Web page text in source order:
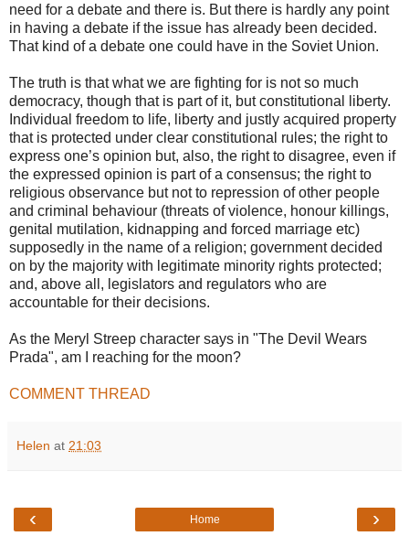
need for a debate and there is. But there is hardly any point
in having a debate if the issue has already been decided.
That kind of a debate one could have in the Soviet Union.
The truth is that what we are fighting for is not so much
democracy, though that is part of it, but constitutional liberty.
Individual freedom to life, liberty and justly acquired property
that is protected under clear constitutional rules; the right to
express one’s opinion but, also, the right to disagree, even if
the expressed opinion is part of a consensus; the right to
religious observance but not to repression of other people
and criminal behaviour (threats of violence, honour killings,
genital mutilation, kidnapping and forced marriage etc)
supposedly in the name of a religion; government decided
on by the majority with legitimate minority rights protected;
and, above all, legislators and regulators who are
accountable for their decisions.
As the Meryl Streep character says in "The Devil Wears
Prada", am I reaching for the moon?
COMMENT THREAD
Helen at 21:03
‹ ›
Home